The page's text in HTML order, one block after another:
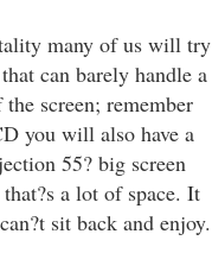
many of us will try
can barely handle a
screen; remember
you will also have a
55? big screen
a lot of space. It
sit back and enjoy.